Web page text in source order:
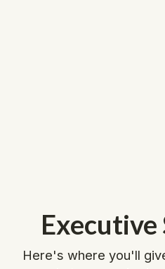
Executive
Here's where you'll